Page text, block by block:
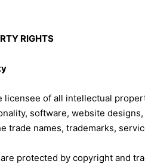
RIGHTS
licensee of all intellectual
software, website
trade names, trademarks,
protected by copyright and